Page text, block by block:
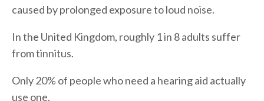
caused by prolonged exposure to loud noise.
In the United Kingdom, roughly 1 in 8 adults suffer
from tinnitus.
Only 20% of people who need a hearing aid actually
use one.